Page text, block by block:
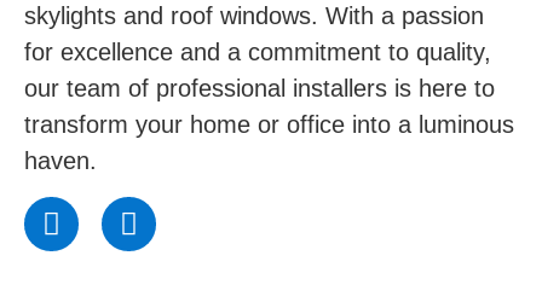
skylights and roof windows. With a passion
for excellence and a commitment to quality,
our team of professional installers is here to
transform your home or office into a luminous
haven.
F
a
I
n